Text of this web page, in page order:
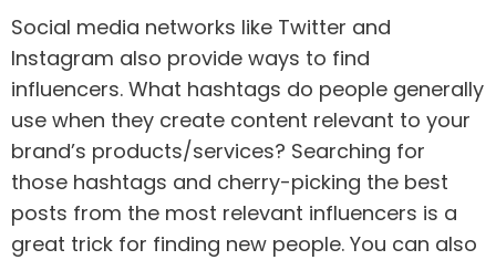
Social media networks like Twitter and
Instagram also provide ways to find
influencers. What hashtags do people generally
use when they create content relevant to your
brand’s products/services? Searching for
those hashtags and cherry-picking the best
posts from the most relevant influencers is a
great trick for finding new people. You can also